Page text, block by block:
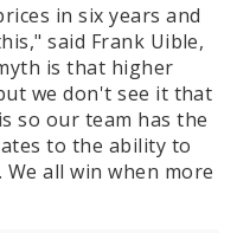
in six years and
said Frank Uible,
is that higher
we don't see it that
so our team has the
to the ability to
all win when more